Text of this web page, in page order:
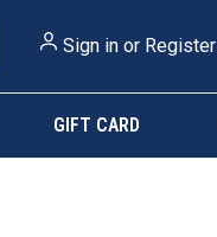
Sign in or Register
GIFT CARD